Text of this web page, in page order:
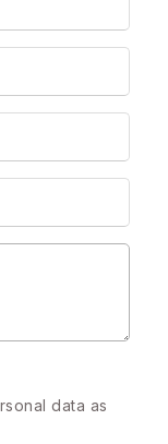
data as